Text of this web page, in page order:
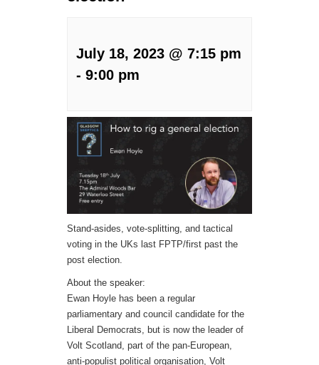
July 18, 2023 @ 7:15 pm
- 9:00 pm
Stand-asides, vote-splitting, and tactical
voting in the UKs last FPTP/first past the
post election.
About the speaker:
Ewan Hoyle has been a regular
parliamentary and council candidate for the
Liberal Democrats, but is now the leader of
Volt Scotland, part of the pan-European,
anti-populist political organisation, Volt